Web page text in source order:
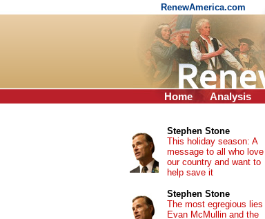
RenewAmerica.com
Home Analysis
Stephen Stone
This holiday season: A
message to all who love
our country and want to
help save it
Stephen Stone
The most egregious lies
Evan McMullin and the